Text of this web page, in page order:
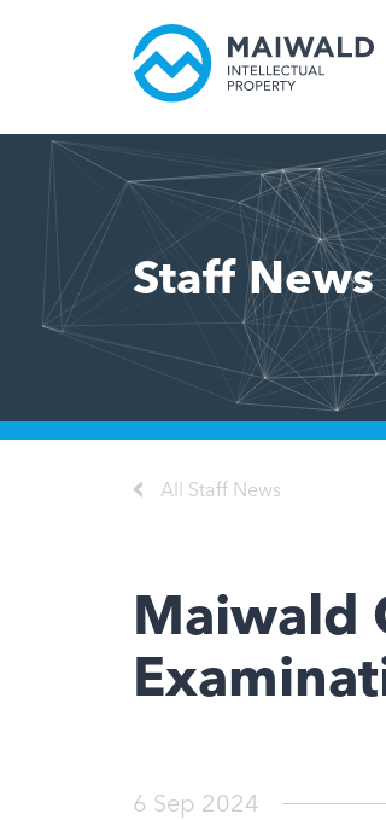
Staff News
All Staff News
Maiwald
6 Sep 2024